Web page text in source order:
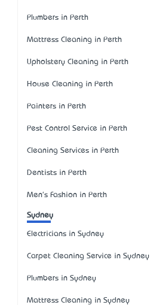
Plumbers in Perth
Mattress Cleaning in Perth
Upholstery Cleaning in Perth
House Cleaning in Perth
Painters in Perth
Pest Control Service in Perth
Cleaning Services in Perth
Dentists in Perth
Men's Fashion in Perth
Sydney
Electricians in Sydney
Carpet Cleaning Service in Sydney
Plumbers in Sydney
Mattress Cleaning in Sydney